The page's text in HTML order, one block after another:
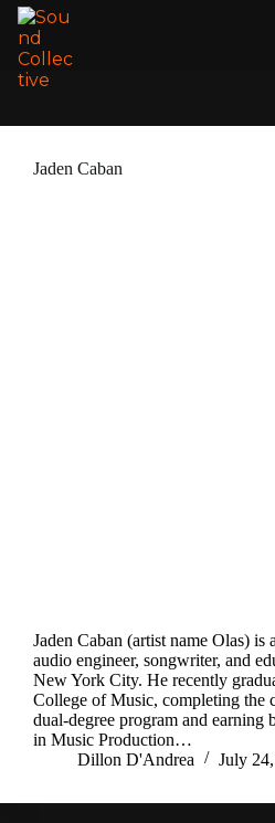
Jaden Caban
Jaden Caban (artist name Olas) is
audio engineer, songwriter, and
New York City. He recently
College of Music, completing the
dual-degree program and earning
in Music Production…
Dillon D'Andrea
July